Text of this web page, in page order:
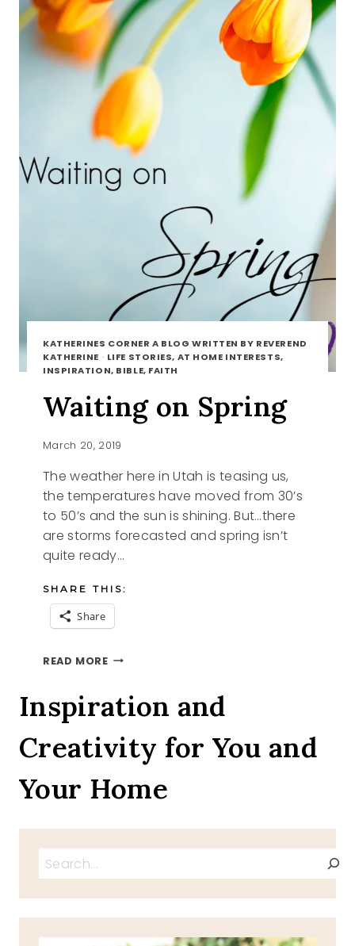
KATHERINES CORNER A BLOG WRITTEN BY REVEREND
KATHERINE · LIFE STORIES, AT HOME INTERESTS,
INSPIRATION, BIBLE, FAITH
Waiting on Spring
March 20, 2019
The weather here in Utah is teasing us,
the temperatures have moved from 30’s
to 50’s and the sun is shining. But…there
are storms forecasted and spring isn’t
quite ready…
SHARE THIS:
Share
READ MOREWAITING
Inspiration and
Creativity for You and
Your Home
Search